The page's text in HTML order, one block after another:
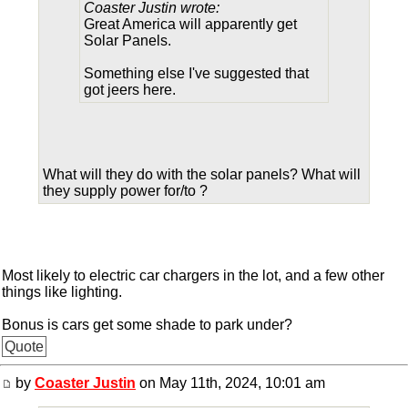
Coaster Justin wrote:
Great America will apparently get
Solar Panels.
Something else I've suggested that
got jeers here.
What will they do with the solar panels? What will
they supply power for/to ?
Most likely to electric car chargers in the lot, and a few other
things like lighting.
Bonus is cars get some shade to park under?
Quote
by Coaster Justin on May 11th, 2024, 10:01 am